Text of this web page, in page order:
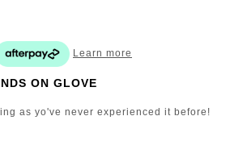
Learn more
ON GLOVE
as yo've never experienced it before!